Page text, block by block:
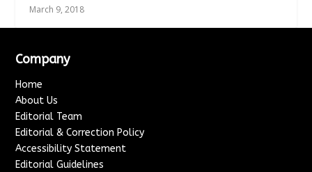
March 9, 2018
Company
Home
About Us
Editorial Team
Editorial & Correction Policy
Accessibility Statement
Editorial Guidelines